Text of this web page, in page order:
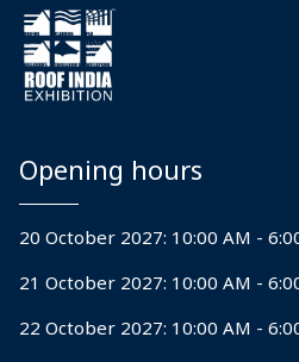
Opening hours
20 October 2027: 10:00 AM -
21 October 2027: 10:00 AM -
22 October 2027: 10:00 AM -